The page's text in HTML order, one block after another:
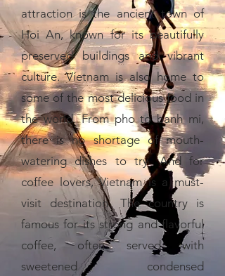
attraction is the ancient town of
Hoi An, known for its beautifully
preserved buildings and vibrant
culture. Vietnam is also home to
some of the most delicious food in
the world. From pho to banh mi,
there is no shortage of mouth-
watering dishes to try. And for
coffee lovers, Vietnam is a must-
visit destination. The country is
famous for its strong and flavorful
coffee, often served with
sweetened condensed